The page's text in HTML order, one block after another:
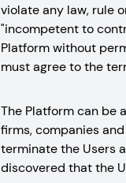
violate any law, rule
"incompetent to
Platform without
must agree to the
The Platform can be
firms, companies
terminate the Users
discovered that the